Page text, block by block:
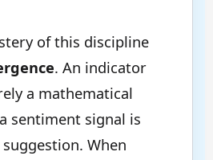
of this discipline
. An indicator
a mathematical
sentiment signal is
When